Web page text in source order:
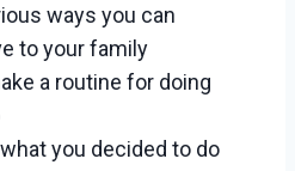
ways you can
to your family
a routine for doing
you decided to do